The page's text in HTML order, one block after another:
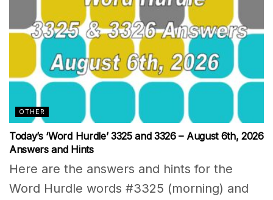
OTHER
Today’s ‘Word Hurdle’ 3325 and 3326 – August 6th, 2026
Answers and Hints
Here are the answers and hints for the
Word Hurdle words #3325 (morning) and